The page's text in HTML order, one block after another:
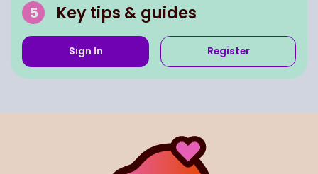
Key tips & guides
Sign In Register